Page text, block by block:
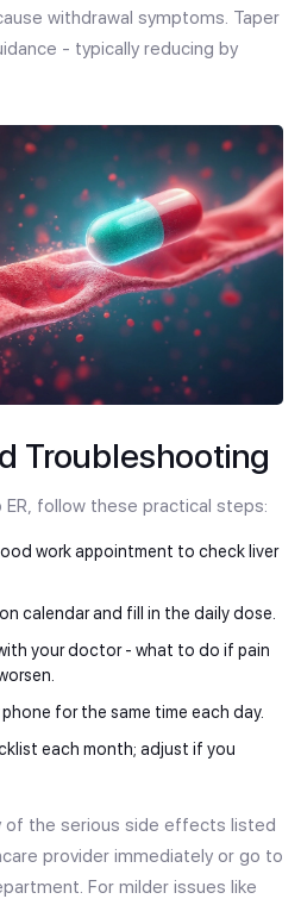
withdrawal symptoms. Taper
- typically reducing by
Troubleshooting
ER, follow these practical steps:
work appointment to check liver
calendar and fill in the daily dose.
your doctor - what to do if pain
for the same time each day.
each month; adjust if you
of the serious side effects listed
provider immediately or go to
For milder issues like